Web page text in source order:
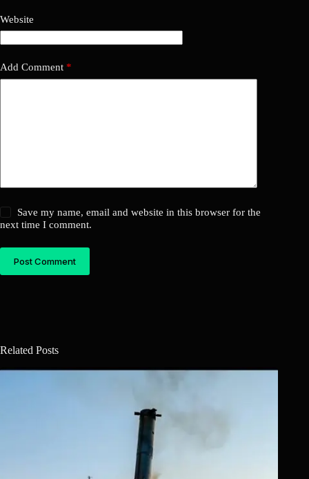
Website
Add Comment *
Save my name, email and website in this browser for the
next time I comment.
Post Comment
Related Posts